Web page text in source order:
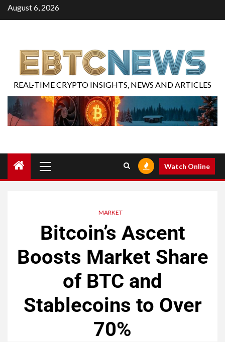
August 6, 2026
REAL-TIME CRYPTO INSIGHTS, NEWS AND ARTICLES
Watch Online
MARKET
Bitcoin’s Ascent
Boosts Market Share
of BTC and
Stablecoins to Over
70%